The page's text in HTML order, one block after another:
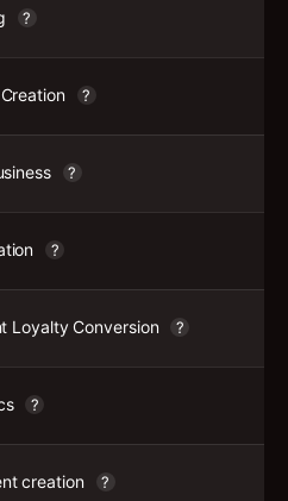
?
?
?
?
Loyalty Conversion ?
?
creation ?